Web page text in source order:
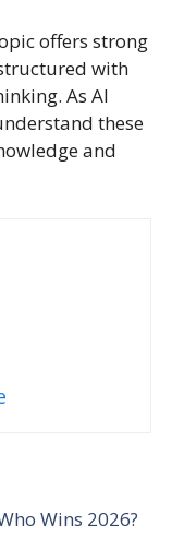
offers strong
with
As AI
these
and
Wins 2026?